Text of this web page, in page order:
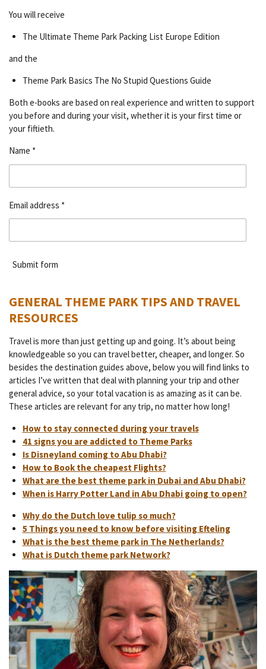
You will receive
The Ultimate Theme Park Packing List Europe Edition
and the
Theme Park Basics The No Stupid Questions Guide
Both e-books are based on real experience and written to support
you before and during your visit, whether it is your first time or
your fiftieth.
Name *
Email address *
Submit form
GENERAL THEME PARK TIPS AND TRAVEL
RESOURCES
Travel is more than just getting up and going. It’s about being
knowledgeable so you can travel better, cheaper, and longer. So
besides the destination guides above, below you will find links to
articles I’ve written that deal with planning your trip and other
general advice, so your total vacation is as amazing as it can be.
These articles are relevant for any trip, no matter how long!
How to stay connected during your travels
41 signs you are addicted to Theme Parks
Is Disneyland coming to Abu Dhabi?
How to Book the cheapest Flights?
What are the best theme park in Dubai and Abu Dhabi?
When is Harry Potter Land in Abu Dhabi going to open?
Why do the Dutch love tulip so much?
5 Things you need to know before visiting Efteling
What is the best theme park in The Netherlands?
What is Dutch theme park Network?